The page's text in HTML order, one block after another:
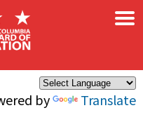
by Translate
×